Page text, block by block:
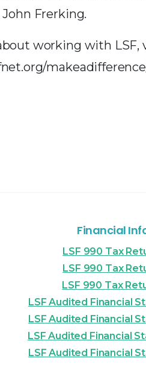
Frerking.
working with LSF,
Financial
LSF 990 Tax
LSF 990 Tax
LSF 990 Tax
LSF Audited Financial
LSF Audited Financial
LSF Audited Financial
LSF Audited Financial